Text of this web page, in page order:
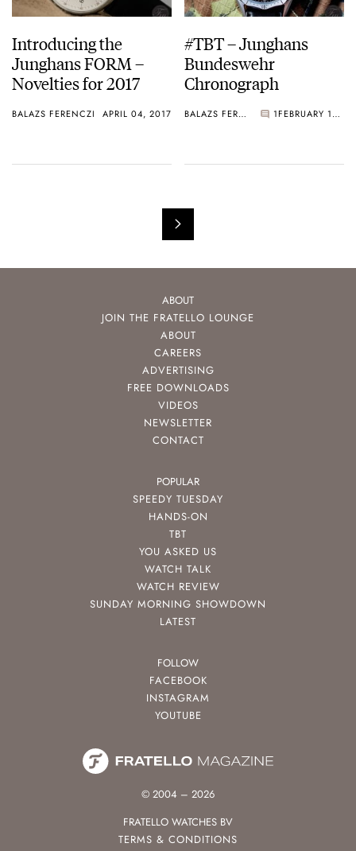
Introducing the
Junghans FORM –
Novelties for 2017
BALAZS FERENCZI APRIL 04, 2017
#TBT – Junghans
Bundeswehr
Chronograph
BALAZS FERENCZI 1 FEBRUARY 16, 2017
ABOUT
JOIN THE FRATELLO LOUNGE
ABOUT
CAREERS
ADVERTISING
FREE DOWNLOADS
VIDEOS
NEWSLETTER
CONTACT
POPULAR
SPEEDY TUESDAY
HANDS-ON
TBT
YOU ASKED US
WATCH TALK
WATCH REVIEW
SUNDAY MORNING SHOWDOWN
LATEST
FOLLOW
FACEBOOK
INSTAGRAM
YOUTUBE
© 2004 – 2026
FRATELLO WATCHES BV
TERMS & CONDITIONS